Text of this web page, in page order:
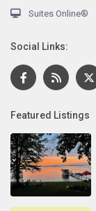
Suites Online®
Social Links:
Featured Listings